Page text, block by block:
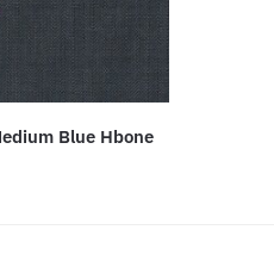
Blue Hbone